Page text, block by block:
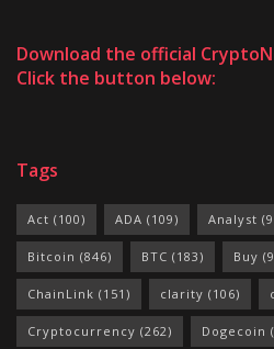
Download the official
Click the button below:
Tags
Act (100) ADA (109) Analyst
Bitcoin (846) BTC (183) Buy
ChainLink (151) clarity (106)
Cryptocurrency (262) Dogecoin